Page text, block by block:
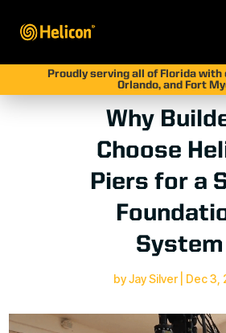
Proudly serving all of Florida with
Orlando, and Fort
Why
Choose
Piers for a
System
byJay Silver| Dec 3,